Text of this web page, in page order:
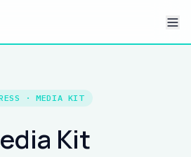
· MEDIA KIT
Kit